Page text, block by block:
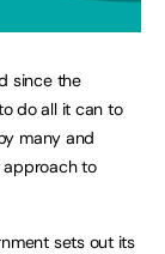
since the
do all it can to
many and
approach to
sets out its